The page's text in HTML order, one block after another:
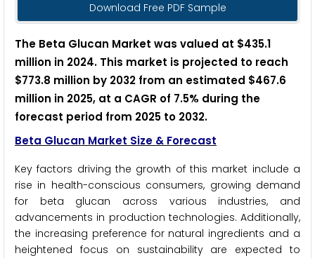
Download Free PDF Sample
The Beta Glucan Market was valued at $435.1
million in 2024. This market is projected to reach
$773.8 million by 2032 from an estimated $467.6
million in 2025, at a CAGR of 7.5% during the
forecast period from 2025 to 2032.
Beta Glucan Market Size & Forecast
Key factors driving the growth of this market include a
rise in health-conscious consumers, growing demand
for beta glucan across various industries, and
advancements in production technologies. Additionally,
the increasing preference for natural ingredients and a
heightened focus on sustainability are expected to